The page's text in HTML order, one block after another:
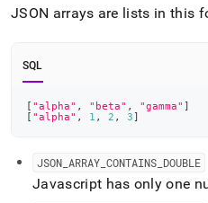
.md
URL
access
lighter,
parse
Markdown
JSON arrays are lists in this
SQL
[ "alpha" , "beta" , "gamma" ]
[ "alpha" , 1 , 2 , 3]
JSON ARRAY CONTAINS DOUBLE
Javascript has only one